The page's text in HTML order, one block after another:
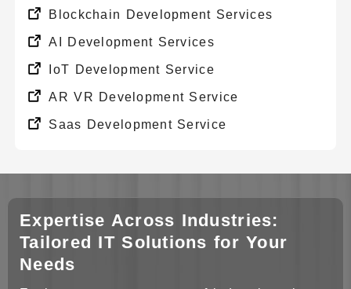
Blockchain Development Services
AI Development Services
IoT Development Service
AR VR Development Service
Saas Development Service
Cad Cam Design Services
Chatbot
Expertise Across Industries:
Tailored IT Solutions for Your
Needs